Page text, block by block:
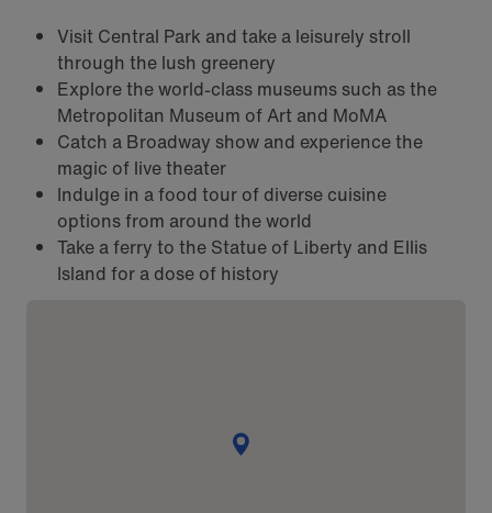
Visit Central Park and take a leisurely stroll
through the lush greenery
Explore the world-class museums such as the
Metropolitan Museum of Art and MoMA
Catch a Broadway show and experience the
magic of live theater
Indulge in a food tour of diverse cuisine
options from around the world
Take a ferry to the Statue of Liberty and Ellis
Island for a dose of history